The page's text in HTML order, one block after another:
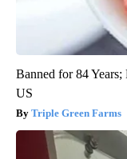
Banned for 84
US
Triple Green Farms